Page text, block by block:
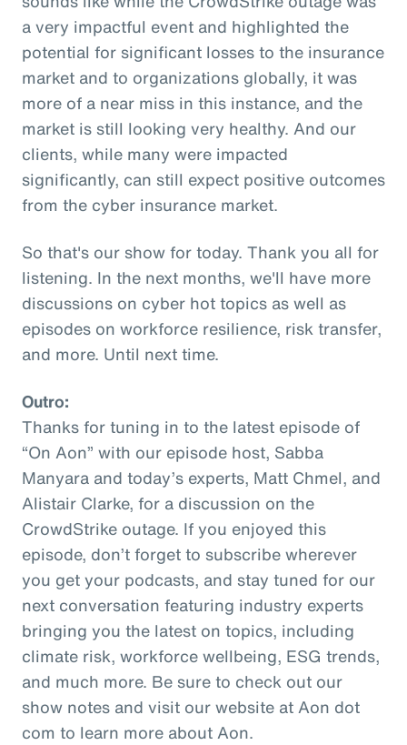
a very impactful event and highlighted the
potential for significant losses to the insurance
market and to organizations globally, it was
more of a near miss in this instance, and the
market is still looking very healthy. And our
clients, while many were impacted
significantly, can still expect positive outcomes
from the cyber insurance market.
So that's our show for today. Thank you all for
listening. In the next months, we'll have more
discussions on cyber hot topics as well as
episodes on workforce resilience, risk transfer,
and more. Until next time.
Outro:
Thanks for tuning in to the latest episode of
“On Aon” with our episode host, Sabba
Manyara and today’s experts, Matt Chmel, and
Alistair Clarke, for a discussion on the
CrowdStrike outage. If you enjoyed this
episode, don’t forget to subscribe wherever
you get your podcasts, and stay tuned for our
next conversation featuring industry experts
bringing you the latest on topics, including
climate risk, workforce wellbeing, ESG trends,
and much more. Be sure to check out our
show notes and visit our website at Aon dot
com to learn more about Aon.